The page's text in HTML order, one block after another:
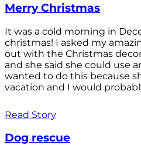
Merry Christmas
It was a cold morning in
christmas! I asked my
out with the Christmas
and she said she could use
wanted to do this because
vacation and I would
Read Story
Dog rescue